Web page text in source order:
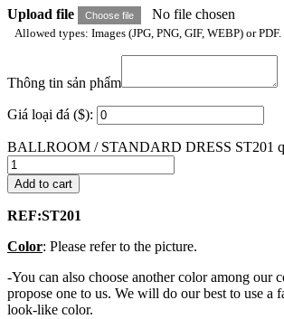
Upload file
Choose file No file chosen
Allowed types: Images (JPG, PNG, GIF, WEBP) or
Thông tin sản phẩm
Giá loại đá ($):
BALLROOM / STANDARD DRESS ST201
Add to cart
REF:ST201
Color: Please refer to the picture.
-You can also choose another color among our
propose one to us. We will do our best to use a
look-like color.